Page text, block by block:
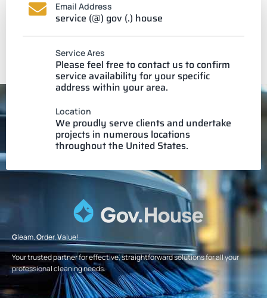
Email Address
service (@) gov (.) house
Service Ares
Please feel free to contact us to confirm
service availability for your specific
address within your area.
Location
We proudly serve clients and undertake
projects in numerous locations
throughout the United States.
Gleam.Order.Value!
Your trusted partner for effective, straightforward solutions for all your
professional cleaning needs.